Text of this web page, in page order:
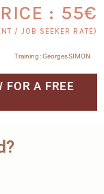
: 55€
/ JOB SEEKER RATE)
Training : Georges SIMON
A FREE